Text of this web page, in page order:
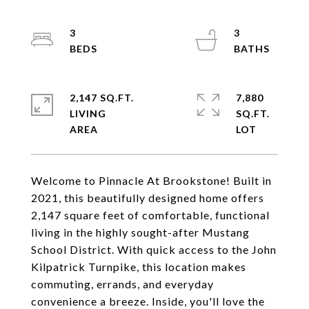
Welcome to Pinnacle At Brookstone! Built in
2021, this beautifully designed home offers
2,147 square feet of comfortable, functional
living in the highly sought-after Mustang
School District. With quick access to the John
Kilpatrick Turnpike, this location makes
commuting, errands, and everyday
convenience a breeze. Inside, you'll love the
3
3
2,147 SQ.FT.
LIVING
7,880
SQ.FT.